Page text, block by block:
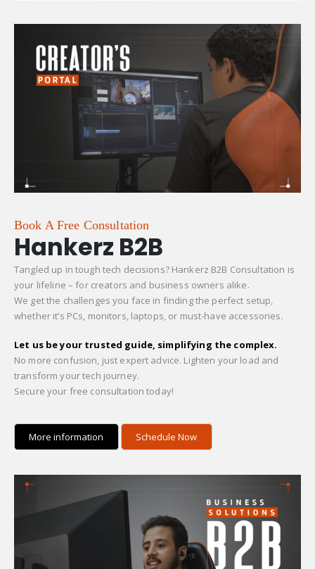
Book A Free Consultation
Hankerz B2B
Tangled up in tough tech decisions? Hankerz B2B Consultation is
your lifeline – for creators and business owners alike.
We get the challenges you face in finding the perfect setup,
whether it’s PCs, monitors, laptops, or must-have accessories.
Let us be your trusted guide, simplifying the complex.
No more confusion, just expert advice. Lighten your load and
transform your tech journey.
Secure your free consultation today!
More information Schedule Now